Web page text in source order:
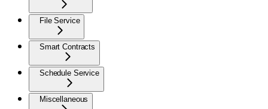
File Service
Smart Contracts
Schedule Service
Miscellaneous